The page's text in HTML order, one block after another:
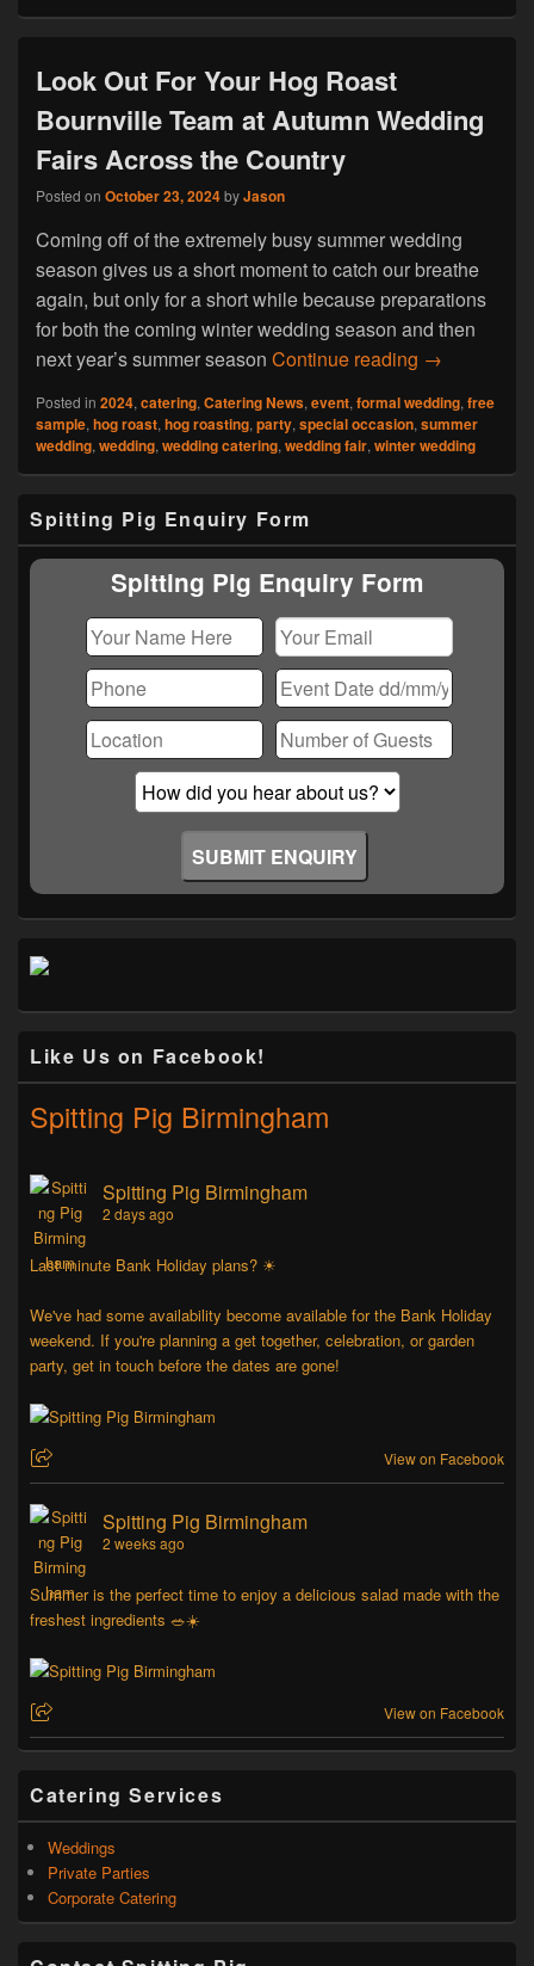
Look Out For Your Hog Roast
Bournville Team at Autumn Wedding
Fairs Across the Country
Posted on October 23, 2024byJason
Coming off of the extremely busy summer wedding
season gives us a short moment to catch our breathe
again, but only for a short while because preparations
for both the coming winter wedding season and then
next year’s summer season Continue reading Look Out
→
Posted in 2024, catering, Catering News, event, formal wedding, free
sample, hog roast, hog roasting, party, special occasion, summer
wedding, wedding, wedding catering, wedding fair, winter wedding
Sidebar
Widget
Area
Spitting Pig Enquiry Form
Spitting Pig Enquiry Form
Like Us on Facebook!
Spitting Pig Birmingham
Spitting Pig Birmingham
2 days ago
Last minute Bank Holiday plans? ☀
We've had some availability become available for the Bank Holiday
weekend. If you're planning a get together, celebration, or garden
party, get in touch before the dates are gone!
View on Facebook
Spitting Pig Birmingham
2 weeks ago
Summer is the perfect time to enjoy a delicious salad made with the
freshest ingredients 🥗☀️
View on Facebook
Catering Services
Weddings
Private Parties
Corporate Catering